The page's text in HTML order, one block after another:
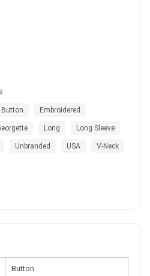
Button Embroidered
Long Long Sleeve
Unbranded USA V-Neck
Button